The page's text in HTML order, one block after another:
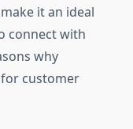
it an ideal
connect with
why
customer